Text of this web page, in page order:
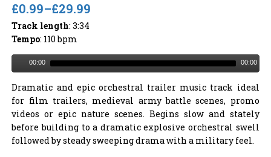
£0.99–£29.99
Track length: 3:34
Tempo: 110 bpm
00:00 00:00
Dramatic and epic orchestral trailer music track ideal
for film trailers, medieval army battle scenes, promo
videos or epic nature scenes. Begins slow and stately
before building to a dramatic explosive orchestral swell
followed by steady sweeping drama with a military feel.